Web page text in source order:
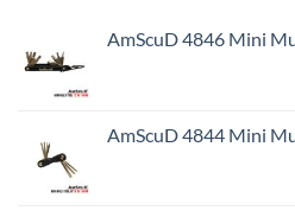
AmScuD 4846 Mini
AmScuD 4844 Mini